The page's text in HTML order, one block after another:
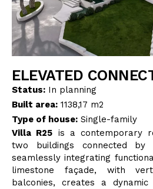
BLOG
CONTACT
INTERIOR DESIGN
STORE
ELEVATED
Status: In planning
Built area: 1138,17 m2
Type of house: Single-family
Villa R25 is a contemporary
two buildings connected by
seamlessly integrating
limestone façade, with
balconies, creates a